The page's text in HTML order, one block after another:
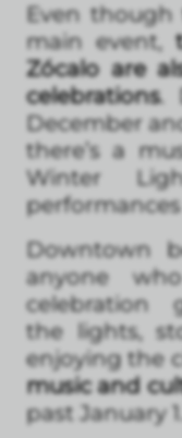
Even
main event,
Zócalo are
celebrations.
December
there’s a
Winter
Downtown
anyone
celebration
the lights,
enjoying the
music and
past January 1.